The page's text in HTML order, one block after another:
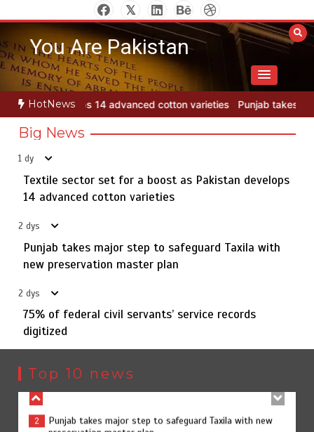
to
contentYou Are Pakistan
HotNews
varieties Punjab takes major step to safeguard Taxila with
Big News
1 dy
Textile sector set for a boost as Pakistan develops
14 advanced cotton varieties
2 dys
Punjab takes major step to safeguard Taxila with
new preservation master plan
2 dys
75% of federal civil servants’ service records
digitized
Top 10 news
5
Jada Azadi Cup football tournament begins in Lahore
with 28 clubs
1
Textile sector set for a boost as Pakistan develops 14
advanced cotton varieties
3 75% of federal civil servants’ service records digitized